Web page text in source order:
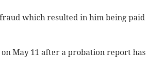
which resulted in him being paid
May 11 after a probation report has